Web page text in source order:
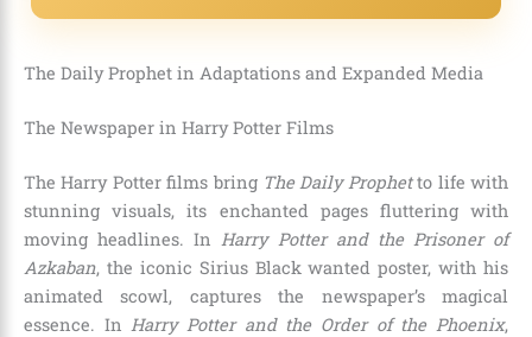
The Daily Prophet in Adaptations and Expanded Media
The Newspaper in Harry Potter Films
The Harry Potter films bring The Daily Prophetto life with
stunning visuals, its enchanted pages fluttering with
moving headlines. In Harry Potter and the Prisoner of
Azkaban, the iconic Sirius Black wanted poster, with his
animated scowl, captures the newspaper’s magical
essence. In Harry Potter and the Order of the Phoenix,